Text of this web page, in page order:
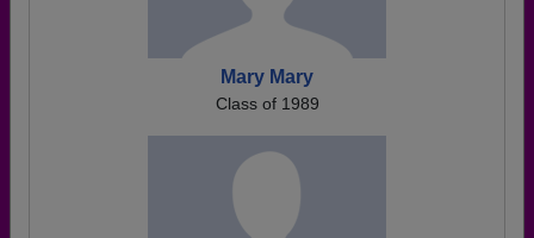
Mary Mary
Class of 1989